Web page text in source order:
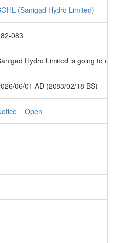
(Sanigad Hydro Limited)
083
Hydro Limited is going to
06/01 AD (2083/02/18 BS)
Open